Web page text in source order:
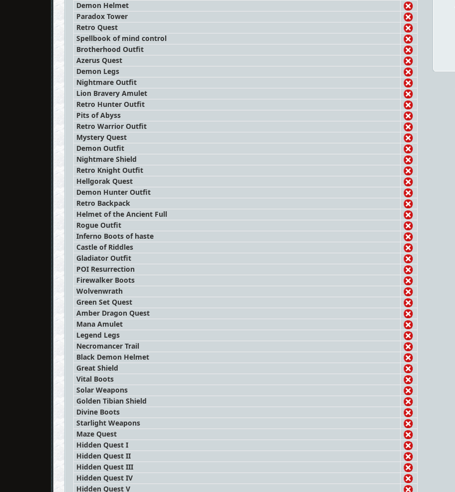
Demon Helmet
Paradox Tower
Retro Quest
Spellbook of mind control
Brotherhood Outfit
Azerus Quest
Demon Legs
Nightmare Outfit
Lion Bravery Amulet
Retro Hunter Outfit
Pits of Abyss
Retro Warrior Outfit
Mystery Quest
Demon Outfit
Nightmare Shield
Retro Knight Outfit
Hellgorak Quest
Demon Hunter Outfit
Retro Backpack
Helmet of the Ancient Full
Rogue Outfit
Inferno Boots of haste
Castle of Riddles
Gladiator Outfit
POI Resurrection
Firewalker Boots
Wolvenwrath
Green Set Quest
Amber Dragon Quest
Mana Amulet
Legend Legs
Necromancer Trail
Black Demon Helmet
Great Shield
Vital Boots
Solar Weapons
Golden Tibian Shield
Divine Boots
Starlight Weapons
Maze Quest
Hidden Quest I
Hidden Quest II
Hidden Quest III
Hidden Quest IV
Hidden Quest V